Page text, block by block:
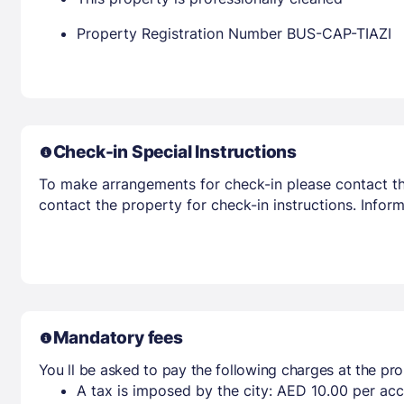
Property Registration Number BUS-CAP-TIAZI
Check-in Special Instructions
To make arrangements for check-in please contact
contact the property for check-in instructions.
Mandatory fees
You ll be asked to pay the following charges at the
A tax is imposed by the city: AED 10.00 per